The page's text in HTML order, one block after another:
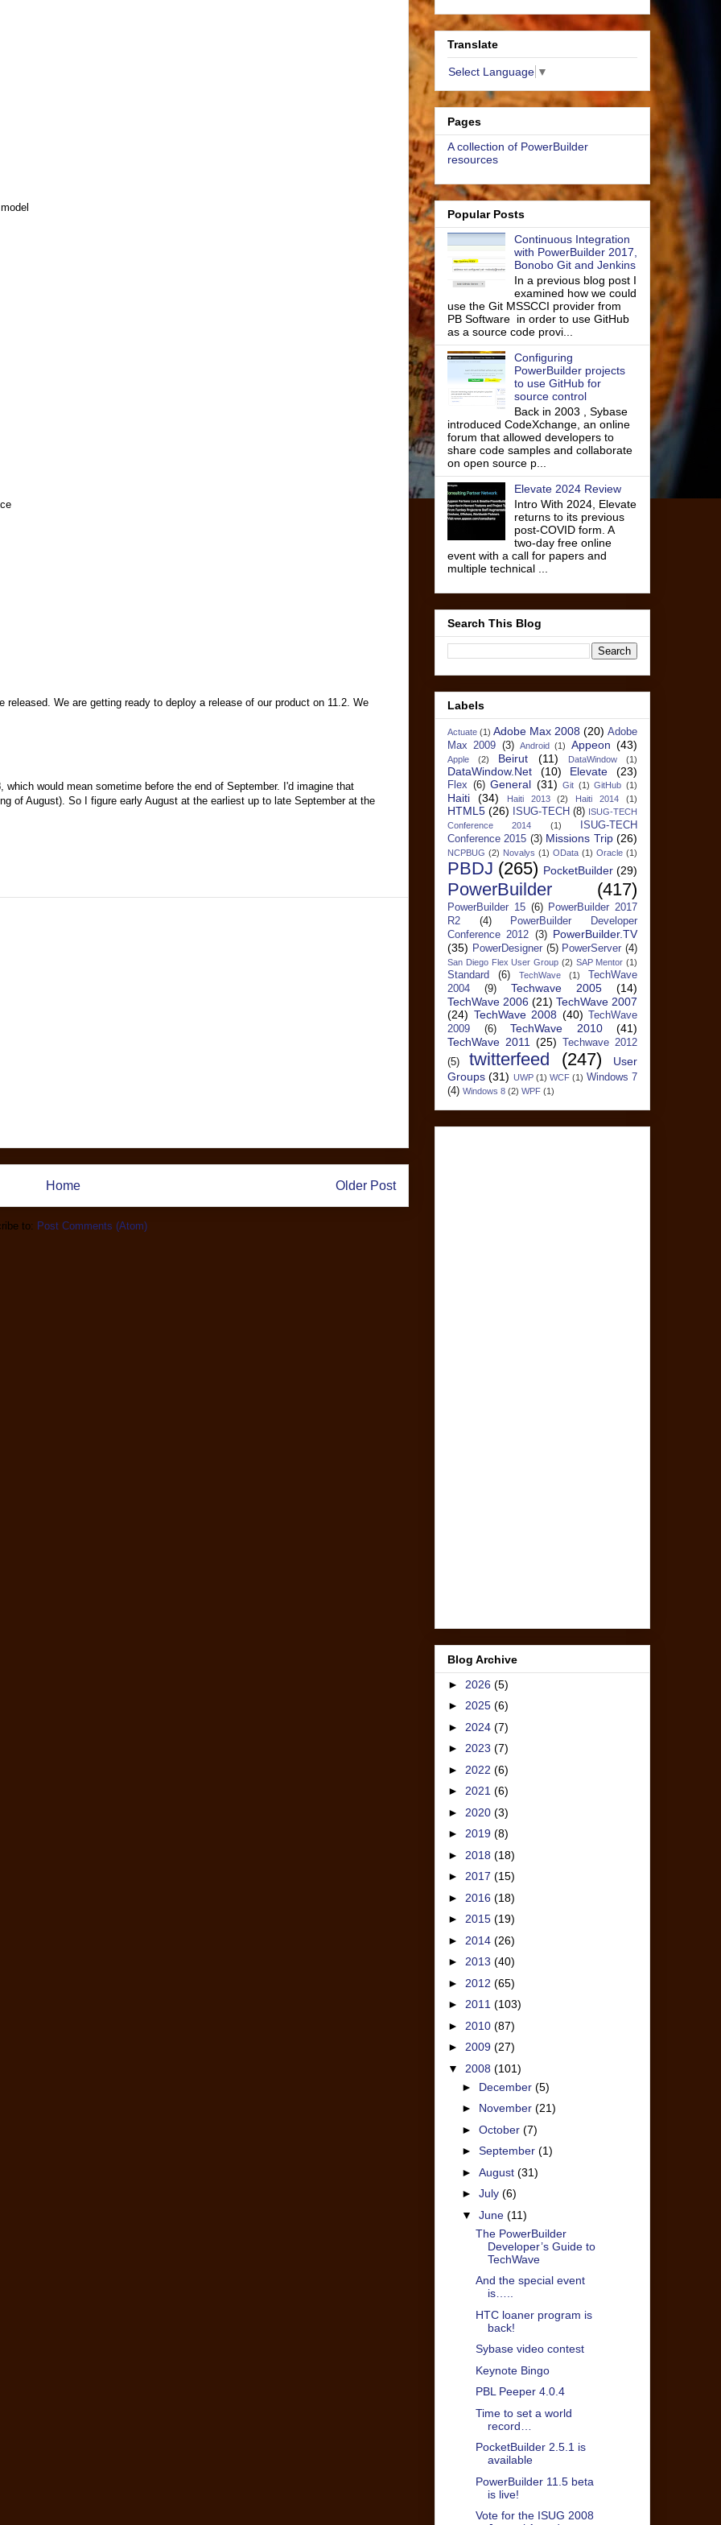
We are getting ready to deploy a release of our product on 11.2. We
would mean sometime before the end of September. I'd imagine that
of August). So I figure early August at the earliest up to late September at the
Older Post
Home
to: Post Comments (Atom)
Translate
Select Language ▼
Pages
A collection of PowerBuilder
resources
Popular Posts
Continuous Integration
with PowerBuilder 2017,
Bonobo Git and Jenkins
In a previous blog post I
examined how we could
use the Git MSSCCI provider from
PB Software in order to use GitHub
as a source code provi...
Configuring
PowerBuilder projects
to use GitHub for
source control
Back in 2003 , Sybase
introduced CodeXchange, an online
forum that allowed developers to
share code samples and collaborate
on open source p...
Elevate 2024 Review
Intro With 2024, Elevate
returns to its previous
post-COVID form. A
two-day free online
event with a call for papers and
multiple technical ...
Search This Blog
Labels
Actuate (1) Adobe Max 2008 (20) Adobe
Max 2009 (3) Android (1) Appeon (43)
Apple (2) Beirut (11) DataWindow (1)
DataWindow.Net (10) Elevate (23)
Flex (6) General (31) Git (1) GitHub (1)
Haiti (34) Haiti 2013 (2) Haiti 2014 (1)
HTML5 (26) ISUG-TECH (8) ISUG-TECH
Conference 2014
(1)
ISUG-TECH
Conference 2015 (3) Missions Trip (26)
NCPBUG (2) Novalys (1) OData (1) Oracle (1)
PBDJ (265) PocketBuilder (29)
PowerBuilder (417)
PowerBuilder 15 (6)
PowerBuilder 2017
R2
(4)
PowerBuilder Developer
Conference 2012 (3) PowerBuilder.TV
(35) PowerDesigner (5) PowerServer (4)
San Diego Flex User Group (2) SAP Mentor (1)
Standard (6) TechWave (1)
TechWave
2004
(9) Techwave 2005
(14)
TechWave 2006 (21) TechWave 2007
(24) TechWave 2008 (40)
TechWave
2009
(6) TechWave 2010
(41)
TechWave 2011 (25)
Techwave 2012
(5)
twitterfeed (247)
User
Groups (31) UWP (1) WCF (1) Windows 7
(4) Windows 8 (2) WPF (1)
Blog Archive
► 2026 (5)
► 2025 (6)
► 2024 (7)
► 2023 (7)
► 2022 (6)
► 2021 (6)
► 2020 (3)
► 2019 (8)
► 2018 (18)
► 2017 (15)
► 2016 (18)
► 2015 (19)
► 2014 (26)
► 2013 (40)
► 2012 (65)
► 2011 (103)
► 2010 (87)
► 2009 (27)
▼ 2008 (101)
► December (5)
► November (21)
► October (7)
► September (1)
► August (31)
► July (6)
▼ June (11)
The PowerBuilder
Developer’s Guide to
TechWave
And the special event
is…..
HTC loaner program is
back!
Sybase video contest
Keynote Bingo
PBL Peeper 4.0.4
Time to set a world
record…
PocketBuilder 2.5.1 is
available
PowerBuilder 11.5 beta
is live!
Vote for the ISUG 2008